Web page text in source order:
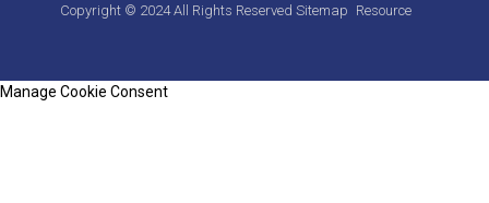
Copyright © 2024 All Rights ReservedSitemap Resource
Manage Cookie Consent